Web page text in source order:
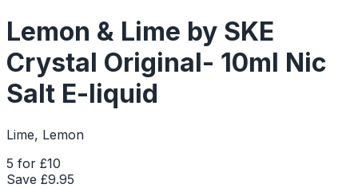
Lemon & Lime by SKE
Crystal Original- 10ml Nic
Salt E-liquid
Lime, Lemon
5 for £10
Save £9.95